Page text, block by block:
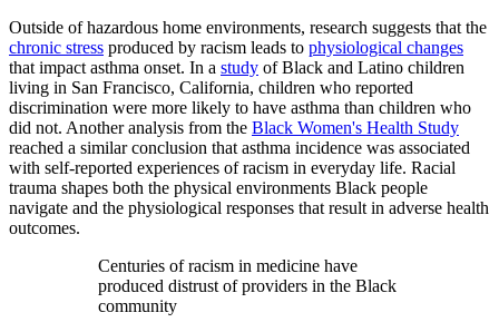
Outside of hazardous home environments, research suggests that the
chronic stress produced by racism leads to physiological changes
that impact asthma onset. In a study of Black and Latino children
living in San Francisco, California, children who reported
discrimination were more likely to have asthma than children who
did not. Another analysis from the Black Women's Health Study
reached a similar conclusion that asthma incidence was associated
with self-reported experiences of racism in everyday life. Racial
trauma shapes both the physical environments Black people
navigate and the physiological responses that result in adverse health
outcomes.
Centuries of racism in medicine have
produced distrust of providers in the Black
community